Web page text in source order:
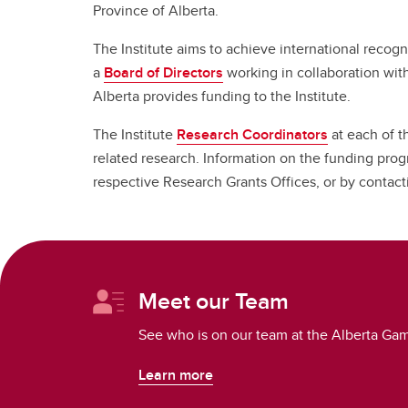
Province of Alberta.
The Institute aims to achieve international
a Board of Directors working in collaboration
Alberta provides funding to the Institute.
The Institute Research Coordinators at each of
related research. Information on the funding
respective Research Grants Offices, or by
Meet our Team
See who is on our team at the Alberta
Learn more